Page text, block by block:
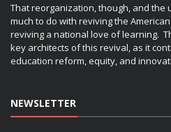
That reorganization, though, and the
much to do with reviving the
reviving a national love of learning.
key architects of this revival, as it
education reform, equity, and
NEWSLETTER